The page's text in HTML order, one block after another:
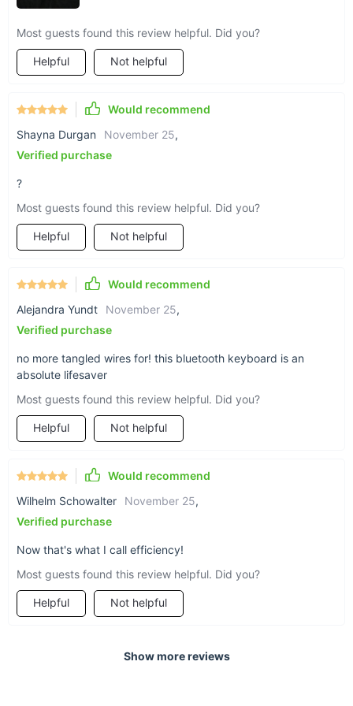
Most guests found this review helpful. Did you?
Helpful Not helpful
Would recommend
Shayna Durgan
November 25,
Verified purchase
?
Most guests found this review helpful. Did you?
Helpful Not helpful
Would recommend
Alejandra Yundt
November 25,
Verified purchase
no more tangled wires for! this bluetooth keyboard is an
absolute lifesaver
Most guests found this review helpful. Did you?
Helpful Not helpful
Would recommend
Wilhelm Schowalter
November 25,
Verified purchase
Now that's what I call efficiency!
Most guests found this review helpful. Did you?
Helpful Not helpful
Show more reviews